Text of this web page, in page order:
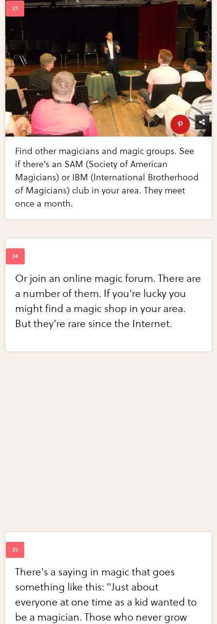
Find other magicians and magic groups. See
if there's an SAM (Society of American
Magicians) or IBM (International Brotherhood
of Magicians) club in your area. They meet
once a month.
Or join an online magic forum. There are
a number of them. If you're lucky you
might find a magic shop in your area.
But they're rare since the Internet.
There's a saying in magic that goes
something like this: "Just about
everyone at one time as a kid wanted to
be a magician. Those who never grow